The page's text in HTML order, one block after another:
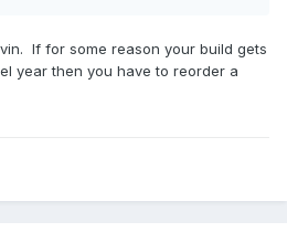
If for some reason your build gets
year then you have to reorder a